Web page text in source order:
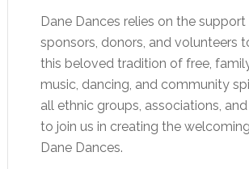
Dane Dances relies on the
sponsors, donors, and volunteers
this beloved tradition of free,
music, dancing, and community
all ethnic groups, associations,
to join us in creating the welcoming
Dane Dances.